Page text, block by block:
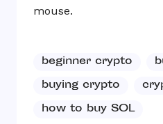
mouse.
beginner crypto
buying crypto
how to buy SOL